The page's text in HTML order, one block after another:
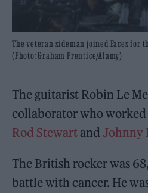
The veteran sideman joined Faces for
(Photo: Graham Prentice/Alamy)
The guitarist Robin Le
collaborator who
Rod StewartandJohnny
The British rocker was
battle with cancer. He